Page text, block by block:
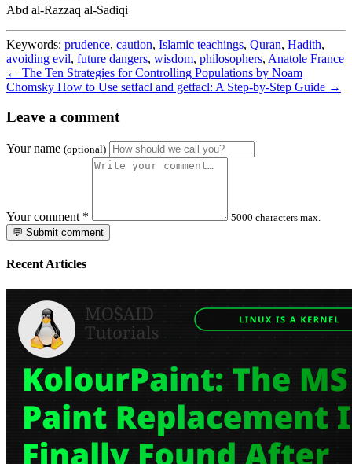
Abd al-Razzaq al-Sadiqi
Keywords: prudence, caution, Islamic teachings, Quran, Hadith,
avoiding evil, future dangers, wisdom, philosophers, Anatole France
← The Ten Strategies for Controlling Populations by Noam
Chomsky How to Use setfacl and getfacl: A Step-by-Step Guide →
Leave a comment
Your name (optional)
Your comment *
5000 characters max.
💬 Submit comment
Recent Articles